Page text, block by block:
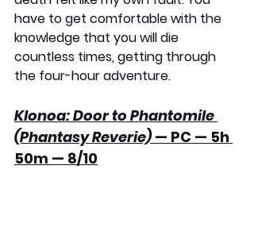
have to get comfortable with the
knowledge that you will die
countless times, getting through
the four-hour adventure.
Klonoa: Door to Phantomile
(Phantasy Reverie) — PC — 5h
50m — 8/10